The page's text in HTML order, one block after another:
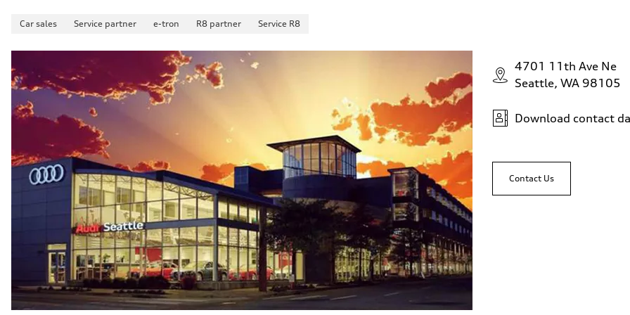
Car sales Service partner e-tron R8 partner Service R8
4701 11th Ave Ne
Seattle, WA 98105
Download contact
Contact Us